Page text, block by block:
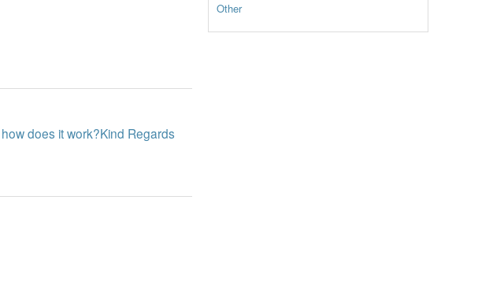
does it work?Kind Regards
Other